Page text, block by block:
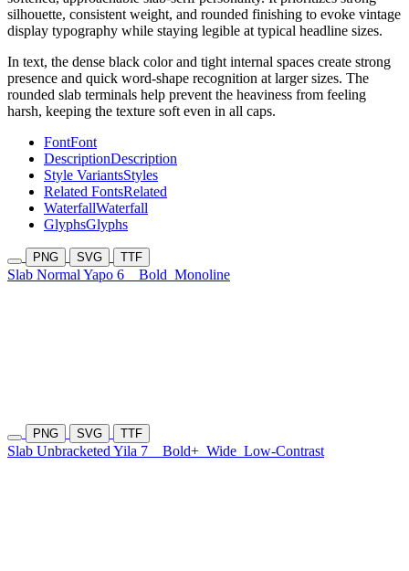
silhouette, consistent weight, and rounded finishing to evoke vintage
display typography while staying legible at typical headline sizes.
In text, the dense black color and tight internal spaces create strong
presence and quick word-shape recognition at larger sizes. The
rounded slab terminals help prevent the heaviness from feeling
harsh, keeping the texture soft even in all caps.
FontFont
DescriptionDescription
Style VariantsStyles
Related FontsRelated
WaterfallWaterfall
GlyphsGlyphs
PNG SVG TTF
Slab Normal Yapo 6 Bold Monoline
PNG SVG TTF
Slab Unbracketed Yila 7 Bold+ Wide Low-Contrast